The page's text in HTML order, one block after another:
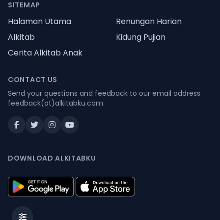
SITEMAP
Halaman Utama
Renungan Harian
Alkitab
Kidung Pujian
Cerita Alkitab Anak
CONTACT US
Send your questions and feedback to our email address
feedback(at)alkitabku.com
DOWNLOAD ALKITABKU